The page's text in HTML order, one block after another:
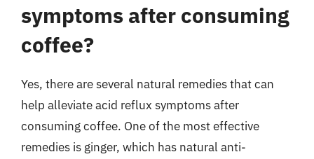
symptoms after consuming
coffee?
Yes, there are several natural remedies that can
help alleviate acid reflux symptoms after
consuming coffee. One of the most effective
remedies is ginger, which has natural anti-